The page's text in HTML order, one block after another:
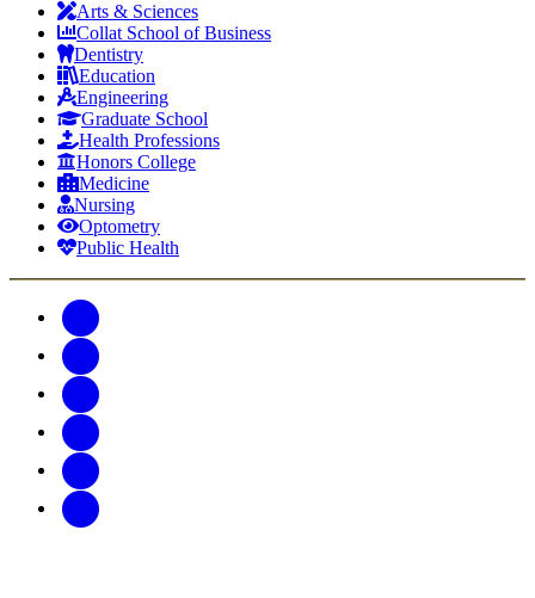
Arts & Sciences
Collat School of Business
Dentistry
Education
Engineering
Graduate School
Health Professions
Honors College
Medicine
Nursing
Optometry
Public Health